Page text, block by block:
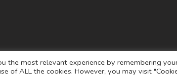
© 2022AL SULAIMAN JEWELLERS . ALL
the most relevant experience by remembering
of ALL the cookies. However, you may visit